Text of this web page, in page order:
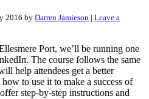
2016 by Darren Jamieson | Leave a
Port, we’ll be running one
The course follows the same
help attendees get a better
to use it to make a success of
step-by-step instructions and